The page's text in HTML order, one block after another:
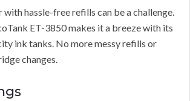
with hassle-free refills can be a challenge.
ET-3850 makes it a breeze with its
ink tanks. No more messy refills or
changes.